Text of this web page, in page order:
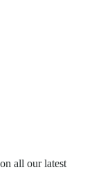
all our latest